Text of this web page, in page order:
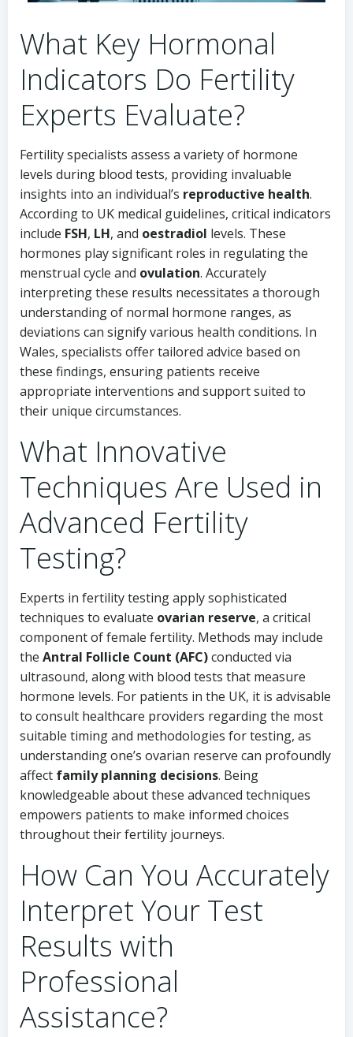
What Key Hormonal
Indicators Do Fertility
Experts Evaluate?
Fertility specialists assess a variety of hormone
levels during blood tests, providing invaluable
insights into an individual’s reproductive health.
According to UK medical guidelines, critical indicators
include FSH, LH, and oestradiol levels. These
hormones play significant roles in regulating the
menstrual cycle and ovulation. Accurately
interpreting these results necessitates a thorough
understanding of normal hormone ranges, as
deviations can signify various health conditions. In
Wales, specialists offer tailored advice based on
these findings, ensuring patients receive
appropriate interventions and support suited to
their unique circumstances.
What Innovative
Techniques Are Used in
Advanced Fertility
Testing?
Experts in fertility testing apply sophisticated
techniques to evaluate ovarian reserve, a critical
component of female fertility. Methods may include
the Antral Follicle Count (AFC)conducted via
ultrasound, along with blood tests that measure
hormone levels. For patients in the UK, it is advisable
to consult healthcare providers regarding the most
suitable timing and methodologies for testing, as
understanding one’s ovarian reserve can profoundly
affect family planning decisions. Being
knowledgeable about these advanced techniques
empowers patients to make informed choices
throughout their fertility journeys.
How Can You Accurately
Interpret Your Test
Results with
Professional
Assistance?